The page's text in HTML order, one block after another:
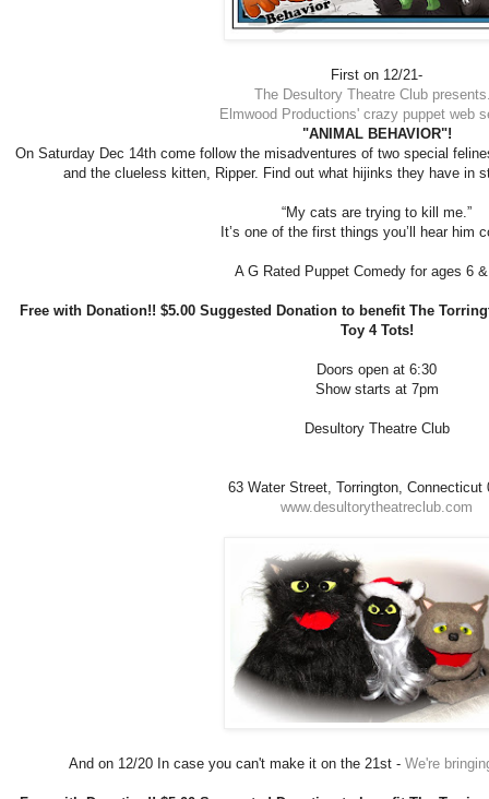
First on 12/21-
The Desultory Theatre Club
Elmwood Productions' crazy puppet web
"ANIMAL BEHAVIOR"!
On Saturday Dec 14th come follow the misadventures of two special
and the clueless kitten, Ripper. Find out what hijinks they have in
“My cats are trying to kill me.”
It’s one of the first things you’ll hear him
A G Rated Puppet Comedy for ages 6
Free with Donation!! $5.00 Suggested Donation to benefit The
Toy 4 Tots!
Doors open at 6:30
Show starts at 7pm
Desultory Theatre Club
63 Water Street, Torrington, Connecticut
www.desultorytheatreclub.com
And on 12/20 In case you can't make it on the 21st - We're